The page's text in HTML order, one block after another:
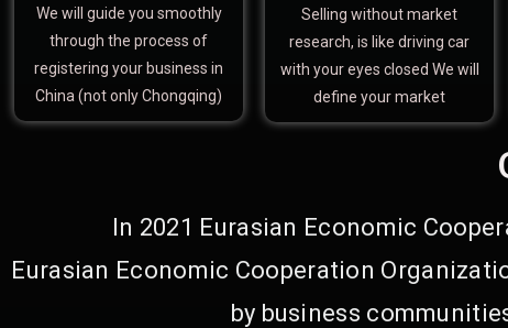
We will guide you smoothly
through the process of
registering your business in
China (not only Chongqing)
Selling without market
research, is like driving car
with your eyes closed We will
define your market
In 2021 Eurasian Economic
Eurasian Economic Cooperation
by business